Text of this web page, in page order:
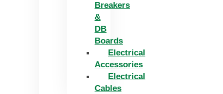
Breakers
&
DB
Boards
Electrical
Accessories
Electrical
Cables